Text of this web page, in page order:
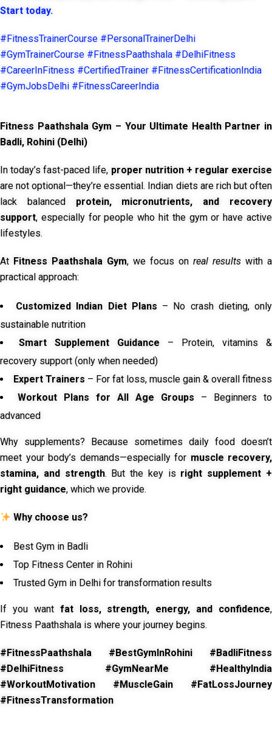
Start today.
#FitnessTrainerCourse #PersonalTrainerDelhi
#GymTrainerCourse #FitnessPaathshala #DelhiFitness
#CareerInFitness #CertifiedTrainer #FitnessCertificationIndia
#GymJobsDelhi #FitnessCareerIndia
Fitness Paathshala Gym – Your Ultimate Health Partner in
Badli, Rohini (Delhi)
In today’s fast-paced life, proper nutrition + regular exercise
are not optional—they’re essential. Indian diets are rich but often
lack balanced protein, micronutrients, and recovery
support, especially for people who hit the gym or have active
lifestyles.
At Fitness Paathshala Gym, we focus on real results with a
practical approach:
Customized Indian Diet Plans – No crash dieting, only
sustainable nutrition
Smart Supplement Guidance – Protein, vitamins &
recovery support (only when needed)
Expert Trainers – For fat loss, muscle gain & overall fitness
Workout Plans for All Age Groups – Beginners to
advanced
Why supplements? Because sometimes daily food doesn’t
meet your body’s demands—especially for muscle recovery,
stamina, and strength. But the key is right supplement +
right guidance, which we provide.
Why choose us?
Best Gym in Badli
Top Fitness Center in Rohini
Trusted Gym in Delhi for transformation results
If you want fat loss, strength, energy, and confidence,
Fitness Paathshala is where your journey begins.
#FitnessPaathshala #BestGymInRohini #BadliFitness
#DelhiFitness #GymNearMe #HealthyIndia
#WorkoutMotivation #MuscleGain #FatLossJourney
#FitnessTransformation